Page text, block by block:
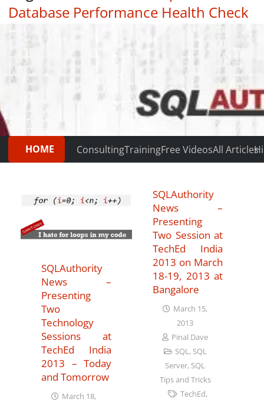
Database Performance Health Check
|
HOME ConsultingTrainingFree VideosAll Articles
SQLAuthority
News –
Presenting
Two
Technology
Sessions at
TechEd India
2013 – Today
and Tomorrow
March 18,
SQLAuthority
News –
Presenting
Two Session at
TechEd India
2013 on March
18-19, 2013 at
Bangalore
March 15,
2013
Pinal Dave
SQL, SQL
Server, SQL
Tips and Tricks
TechEd,